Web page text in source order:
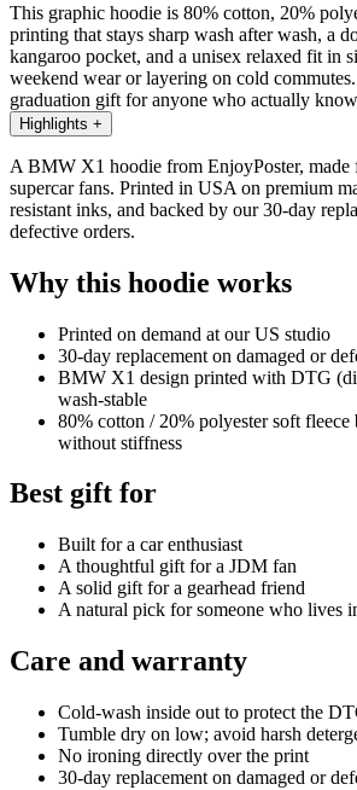
This graphic hoodie is 80% cotton, 20%
printing that stays sharp wash after wash, a
kangaroo pocket, and a unisex relaxed fit in
weekend wear or layering on cold
graduation gift for anyone who actually
Highlights +
A BMW X1 hoodie from EnjoyPoster, made
supercar fans. Printed in USA on premium
resistant inks, and backed by our 30-day
defective orders.
Why this hoodie works
Printed on demand at our US studio
30-day replacement on damaged or
BMW X1 design printed with DTG
wash-stable
80% cotton / 20% polyester soft
without stiffness
Best gift for
Built for a car enthusiast
A thoughtful gift for a JDM fan
A solid gift for a gearhead friend
A natural pick for someone who lives
Care and warranty
Cold-wash inside out to protect the
Tumble dry on low; avoid harsh
No ironing directly over the print
30-day replacement on damaged or